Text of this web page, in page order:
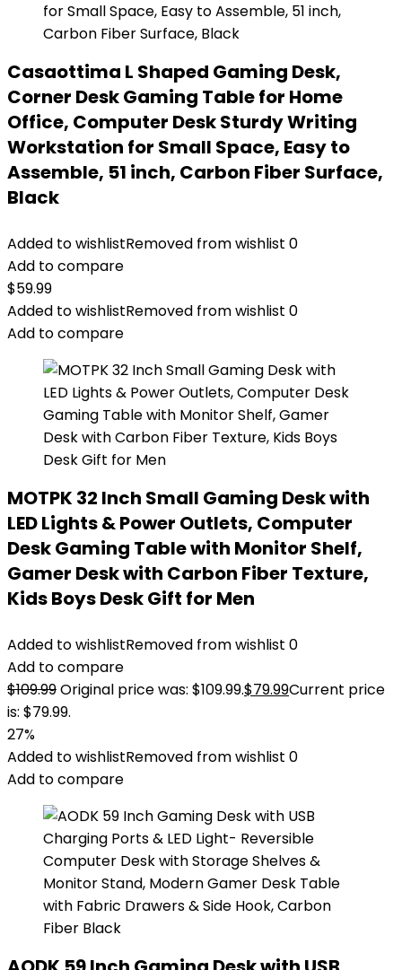
Casaottima L Shaped Gaming Desk,
Corner Desk Gaming Table for Home
Office, Computer Desk Sturdy Writing
Workstation for Small Space, Easy to
Assemble, 51 inch, Carbon Fiber Surface,
Black
Added to wishlistRemoved from wishlist 0
Add to compare
$59.99
Added to wishlistRemoved from wishlist 0
Add to compare
MOTPK 32 Inch Small Gaming Desk with
LED Lights & Power Outlets, Computer
Desk Gaming Table with Monitor Shelf,
Gamer Desk with Carbon Fiber Texture,
Kids Boys Desk Gift for Men
Added to wishlistRemoved from wishlist 0
Add to compare
$109.99Original price was: $109.99.$79.99Current price
is: $79.99.
27%
Added to wishlistRemoved from wishlist 0
Add to compare